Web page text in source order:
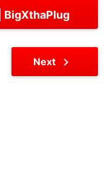
BigXthaPlug
Next chevron_right